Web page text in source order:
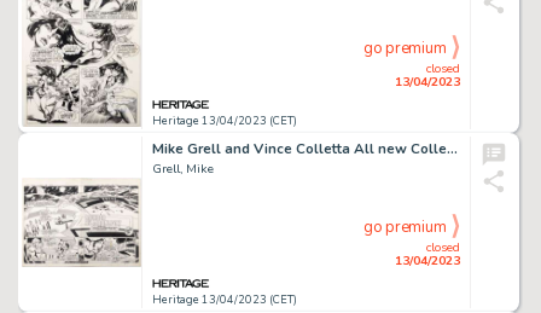
Heritage 13/04/2023 (CET)
closed
13/04/2023
go premium
Mike Grell and Vince Colletta All new Collector's Edition #C-55 Superboy and the Legion of Super-Heroes...
Grell, Mike
Heritage 13/04/2023 (CET)
closed
13/04/2023
go premium